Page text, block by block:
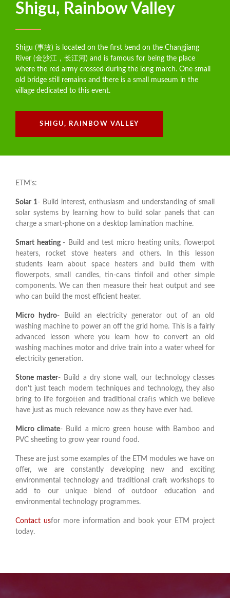
Shigu, Rainbow Valley
Shigu (事故) is located on the first bend on the Changjiang
River (金沙江，长江河) and is famous for being the place
where the red army crossed during the long march. One small
old bridge still remains and there is a small museum in the
village dedicated to this event.
SHIGU, RAINBOW VALLEY
ETM's:
Solar 1- Build interest, enthusiasm and understanding of small
solar systems by learning how to build solar panels that can
charge a smart-phone on a desktop lamination machine.
Smart heating - Build and test micro heating units, flowerpot
heaters, rocket stove heaters and others. In this lesson
students learn about space heaters and build them with
flowerpots, small candles, tin-cans tinfoil and other simple
components. We can then measure their heat output and see
who can build the most efficient heater.
Micro hydro- Build an electricity generator out of an old
washing machine to power an off the grid home. This is a fairly
advanced lesson where you learn how to convert an old
washing machines motor and drive train into a water wheel for
electricity generation.
Stone master- Build a dry stone wall, our technology classes
don't just teach modern techniques and technology, they also
bring to life forgotten and traditional crafts which we believe
have just as much relevance now as they have ever had.
Micro climate- Build a micro green house with Bamboo and
PVC sheeting to grow year round food.
These are just some examples of the ETM modules we have on
offer, we are constantly developing new and exciting
environmental technology and traditional craft workshops to
add to our unique blend of outdoor education and
environmental technology programmes.
Contact usfor more information and book your ETM project
today.